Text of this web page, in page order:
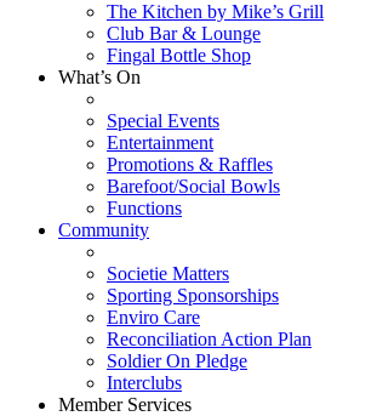
The Kitchen by Mike’s Grill
Club Bar & Lounge
Fingal Bottle Shop
What’s On
Special Events
Entertainment
Promotions & Raffles
Barefoot/Social Bowls
Functions
Community
Societie Matters
Sporting Sponsorships
Enviro Care
Reconciliation Action Plan
Soldier On Pledge
Interclubs
Member Services